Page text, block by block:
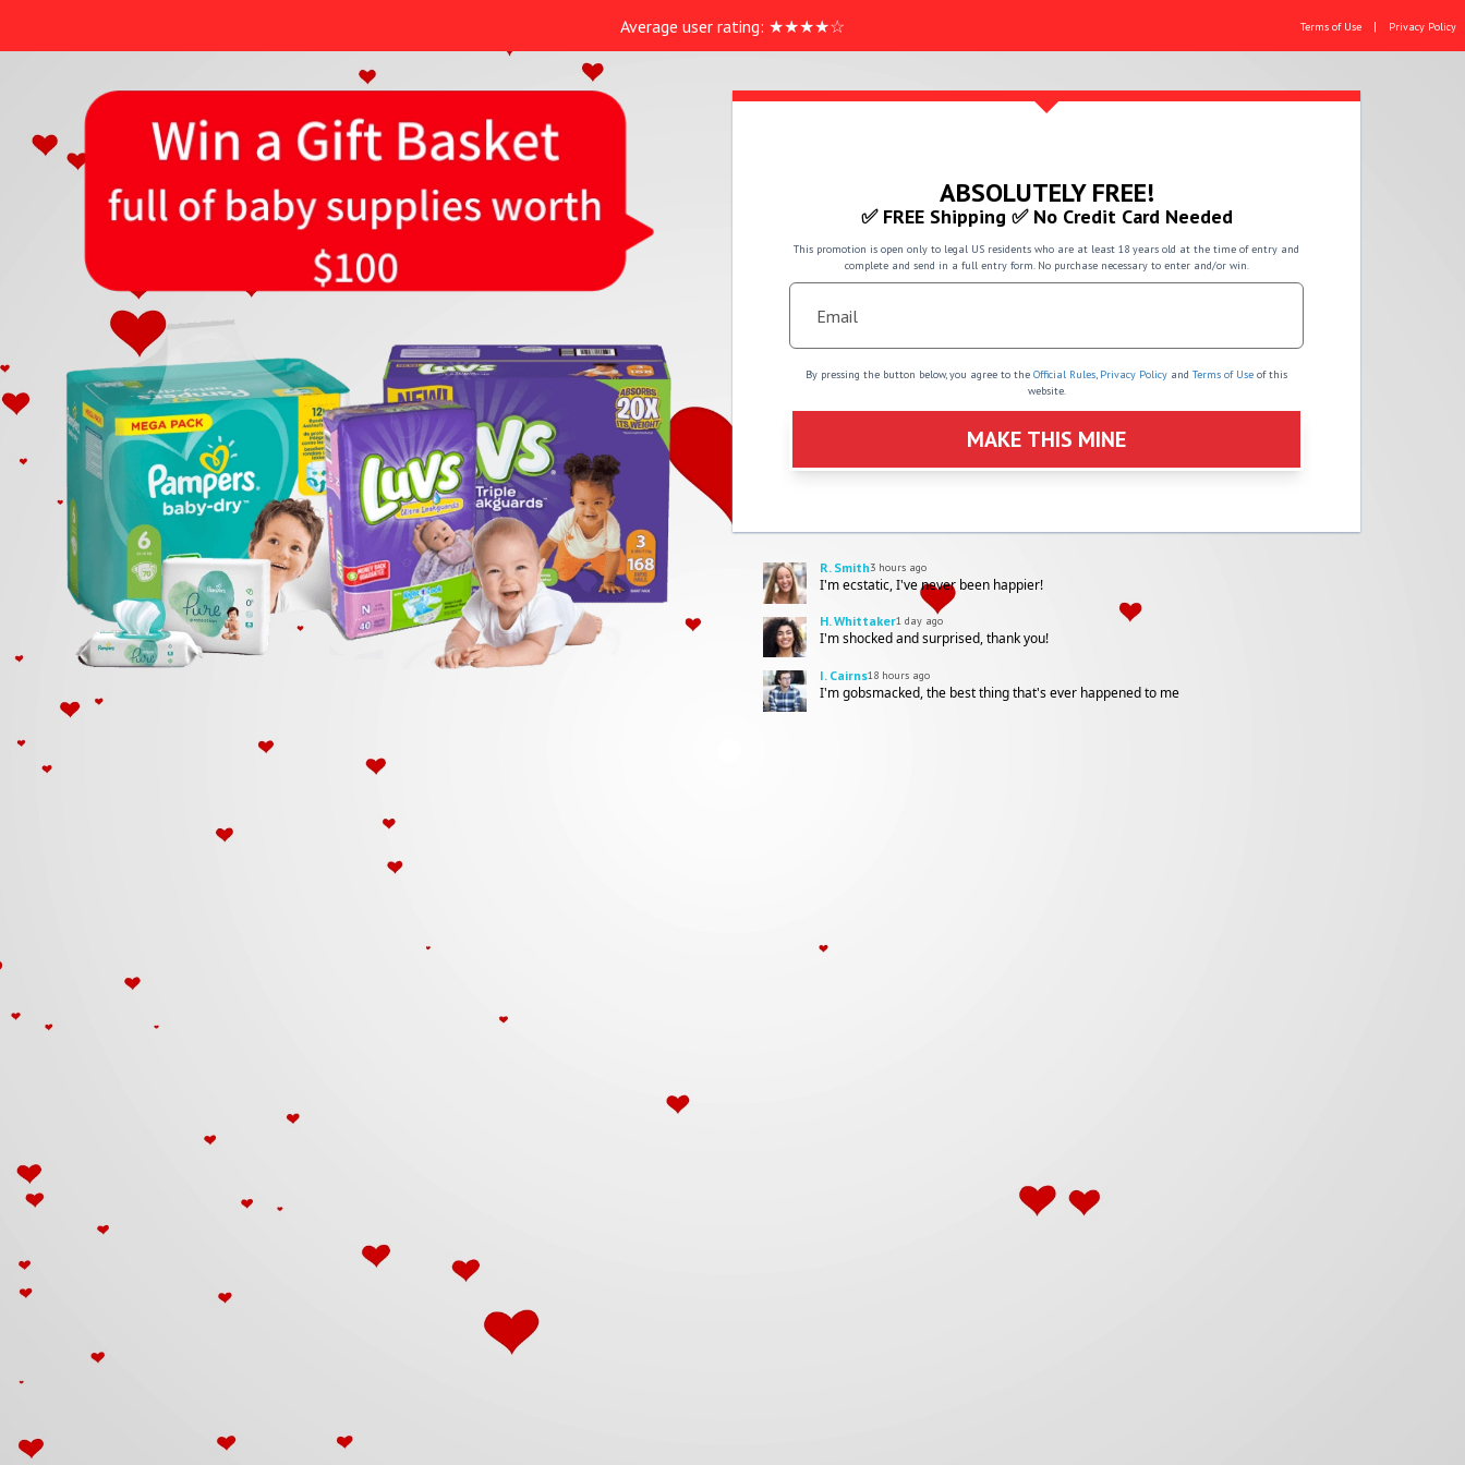
Average user rating: ★★★★☆ Terms of Use | Privacy Policy
ABSOLUTELY FREE!
✅ FREE Shipping ✅ No Credit Card Needed
This promotion is open only to legal US residents who are at least 18 years old at the time of entry and
complete and send in a full entry form. No purchase necessary to enter and/or win.
By pressing the button below, you agree to the Official Rules, Privacy Policy and Terms of Use of this
website.
MAKE THIS MINE
R. Smith3 hours ago
I'm ecstatic, I've never been happier!
H. Whittaker1 day ago
I'm shocked and surprised, thank you!
I. Cairns18 hours ago
I'm gobsmacked, the best thing that's ever happened to me